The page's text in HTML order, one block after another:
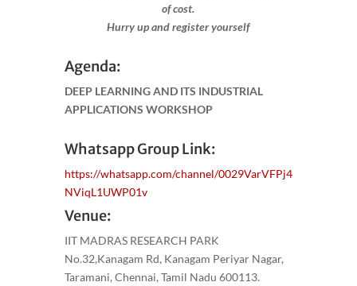
of cost.
Hurry up and register yourself​
Agenda:
DEEP LEARNING AND ITS INDUSTRIAL
APPLICATIONS WORKSHOP
Whatsapp Group Link:
https://whatsapp.com/channel/0029VarVFPj4
NViqL1UWP01v
Venue:
IIT MADRAS RESEARCH PARK
No.32,Kanagam Rd, Kanagam Periyar Nagar,
Taramani, Chennai, Tamil Nadu 600113.